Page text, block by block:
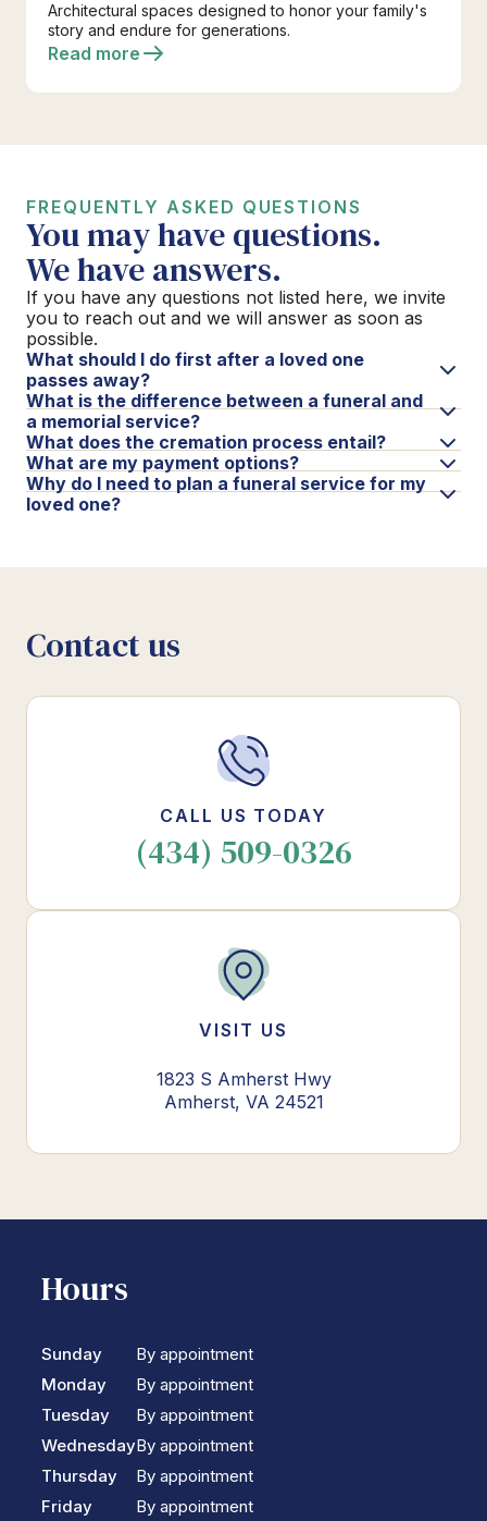
Architectural spaces designed to honor your family's
story and endure for generations.
Read more
FREQUENTLY ASKED QUESTIONS
You may have questions.
We have answers.
If you have any questions not listed here, we invite
you to reach out and we will answer as soon as
possible.
What should I do first after a loved one
passes away?
What is the difference between a funeral and
a memorial service?
What does the cremation process entail?
What are my payment options?
Why do I need to plan a funeral service for my
loved one?
Contact us
CALL US TODAY
(434) 509-0326
VISIT US
1823 S Amherst Hwy
Amherst, VA 24521
Hours
Sunday
Monday
Tuesday
Wednesday
Thursday
Friday
By appointment
By appointment
By appointment
By appointment
By appointment
By appointment